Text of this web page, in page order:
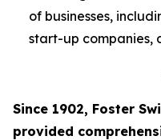
of businesses,
start-up companies,
Since 1902, Foster
provided